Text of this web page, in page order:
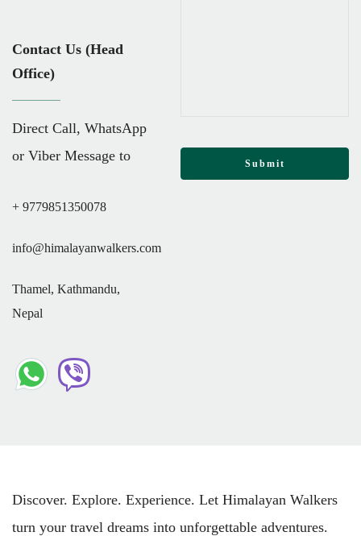
Contact Us (Head
Office)
Direct Call, WhatsApp
or Viber Message to
+ 9779851350078
info@himalayanwalkers.com
Thamel, Kathmandu,
Nepal
Discover. Explore. Experience. Let Himalayan Walkers
turn your travel dreams into unforgettable adventures.